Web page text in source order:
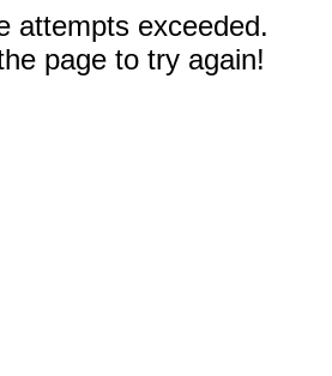
attempts exceeded.
page to try again!